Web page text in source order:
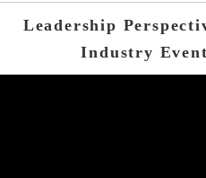
Leadership
Industry